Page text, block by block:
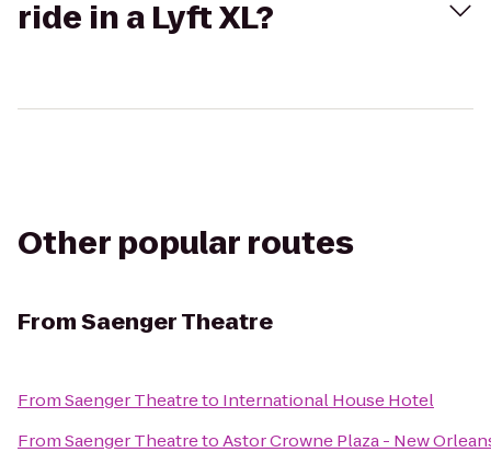
ride in a Lyft XL?
Other popular routes
FromSaenger Theatre
FromSaenger Theatreto International House Hotel
FromSaenger TheatretoAstor Crowne Plaza - New